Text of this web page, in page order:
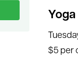
Yoga
$5 per